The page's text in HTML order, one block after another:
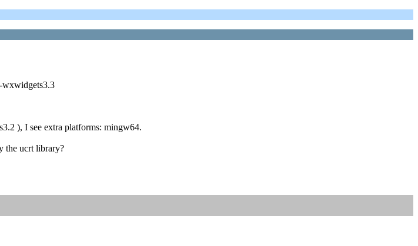
wxwidgets3.3
), I see extra platforms: mingw64.
the ucrt library?